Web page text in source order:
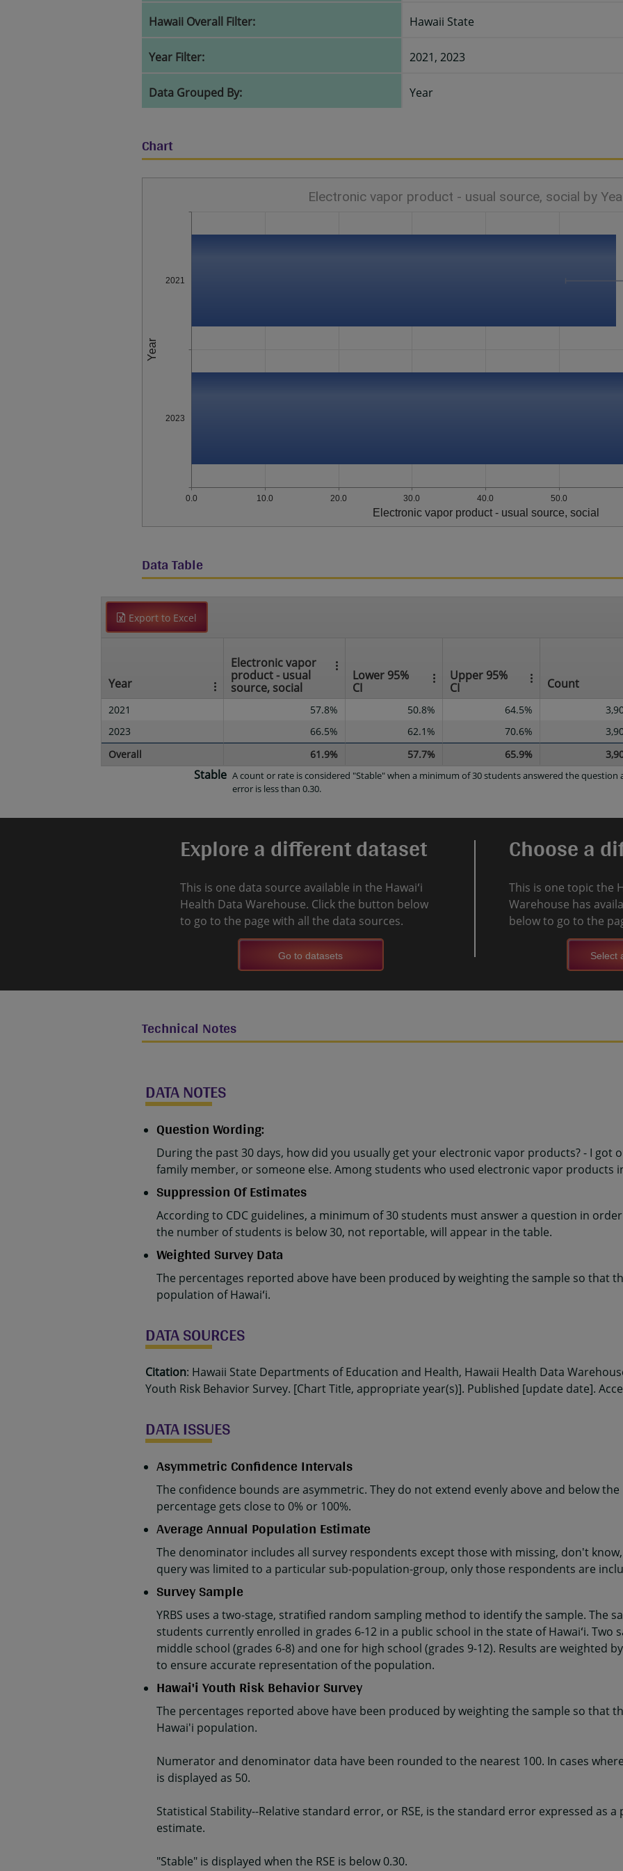
Hawaii Overall Filter: Hawaii State
Year Filter: 2021, 2023
Data Grouped By: Year
Chart
Year
2021
2023
0.0 10.0 20.0 30.0 40.0 50.0
Electronic vapor product - usual source, social
Electronic vapor product - usual source, social by
Data Table
Export to Excel
Year
Electronic vapor
product - usual
source, social
Lower 95%
CI
Upper 95%
CI
Count
2021 57.8% 50.8% 64.5%
2023
66.5% 62.1% 70.6%
Overall
61.9% 57.7% 65.9%
Stable A count or rate is considered "Stable" when a minimum of 30 students answered the
error is less than 0.30.
Explore a different dataset
This is one data source available in the Hawaiʻi
Health Data Warehouse. Click the button below
to go to the page with all the data sources.
Go to datasets
Choose a
This is one topic the
Warehouse has
below to go to the
Select
Technical Notes
DATA NOTES
Question Wording:
During the past 30 days, how did you usually get your electronic vapor products? - I got
family member, or someone else. Among students who used electronic vapor products
Suppression Of Estimates
According to CDC guidelines, a minimum of 30 students must answer a question in
the number of students is below 30, not reportable, will appear in the table.
Weighted Survey Data
The percentages reported above have been produced by weighting the sample so that
population of Hawaiʻi.
DATA SOURCES
Citation: Hawaii State Departments of Education and Health, Hawaii Health Data
Youth Risk Behavior Survey. [Chart Title, appropriate year(s)]. Published [update date].
DATA ISSUES
Asymmetric Confidence Intervals
The confidence bounds are asymmetric. They do not extend evenly above and below
percentage gets close to 0% or 100%.
Average Annual Population Estimate
The denominator includes all survey respondents except those with missing, don't
query was limited to a particular sub-population-group, only those respondents are
Survey Sample
YRBS uses a two-stage, stratified random sampling method to identify the sample. The
students currently enrolled in grades 6-12 in a public school in the state of Hawaiʻi. Two
middle school (grades 6-8) and one for high school (grades 9-12). Results are weighted
to ensure accurate representation of the population.
Hawai'i Youth Risk Behavior Survey
The percentages reported above have been produced by weighting the sample so that
Hawai'i population.
Numerator and denominator data have been rounded to the nearest 100. In cases
is displayed as 50.
Statistical Stability--Relative standard error, or RSE, is the standard error expressed as
estimate.
"Stable" is displayed when the RSE is below 0.30.